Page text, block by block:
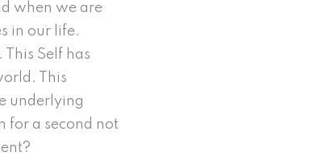
when we are
in our life.
Self has
This
underlying
for a second not